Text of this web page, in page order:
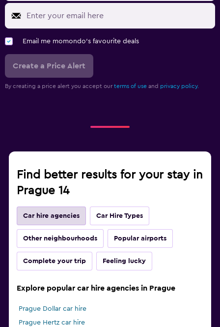
Email me momondo's favourite deals
Create a Price Alert
By creating a price alert you accept our terms of use and privacy policy.
Find better results for your stay in
Prague 14
Car hire agencies Car Hire Types
Other neighbourhoods Popular airports
Complete your trip Feeling lucky
Explore popular car hire agencies in Prague
Prague Dollar car hire
Prague Hertz car hire